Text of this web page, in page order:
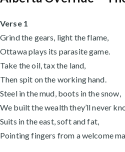
Verse 1
Grind the gears, light the flame,
Ottawa plays its parasite game.
Take the oil, tax the land,
Then spit on the working hand.
Steel in the mud, boots in the snow,
We built the wealth they’ll never
Suits in the east, soft and fat,
Pointing fingers from a welcome